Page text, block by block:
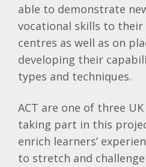
able to demonstrate
vocational skills to their
centres as well as on
developing their
types and techniques.
ACT are one of three
taking part in this
enrich learners’
to stretch and